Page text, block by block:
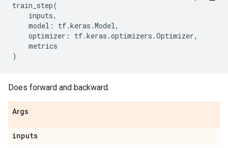
train_step(
inputs,
model : tf.keras .Model,
optimizer : tf.keras .optimizers .Optimizer,
metrics
)
Does forward and backward.
Args
inputs